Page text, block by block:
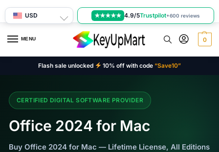
USD ★★★★★ 4.9/5Trustpilot+600 reviews
MENU 0
Flash sale unlocked 10% off with code “Save10”
CERTIFIED DIGITAL SOFTWARE PROVIDER
Office 2024 for Mac
Buy Office 2024 for Mac — Lifetime License, All Editions